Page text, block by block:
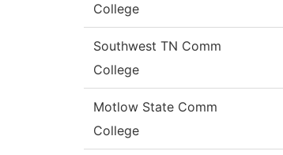
College
Southwest TN Comm
College
Motlow State Comm
College